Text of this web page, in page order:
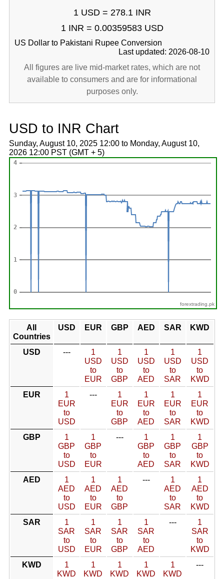
1 USD = 278.1 INR
1 INR = 0.00359583 USD
US Dollar to Pakistani Rupee Conversion
Last updated: 2026-08-10
All figures are live mid-market rates, which are not
available to consumers and are for informational
purposes only.
USD to INR Chart
Sunday, August 10, 2025 12:00 to Monday, August 10,
2026 12:00 PST (GMT + 5)
forextrading.pk
All
Countries
USD EUR GBP AED SAR KWD
USD ---
1
USD
to
EUR
1
USD
to
GBP
1
USD
to
AED
1
USD
to
SAR
1
USD
to
KWD
EUR
1
EUR
to
USD
---
1
EUR
to
GBP
1
EUR
to
AED
1
EUR
to
SAR
1
EUR
to
KWD
GBP
1
GBP
to
USD
1
GBP
to
EUR
---
1
GBP
to
AED
1
GBP
to
SAR
1
GBP
to
KWD
AED
1
AED
to
USD
1
AED
to
EUR
1
AED
to
GBP
---
1
AED
to
SAR
1
AED
to
KWD
SAR
1
SAR
to
USD
1
SAR
to
EUR
1
SAR
to
GBP
1
SAR
to
AED
---
1
SAR
to
KWD
KWD
1
KWD
1
KWD
1
KWD
1
KWD
1
KWD
---